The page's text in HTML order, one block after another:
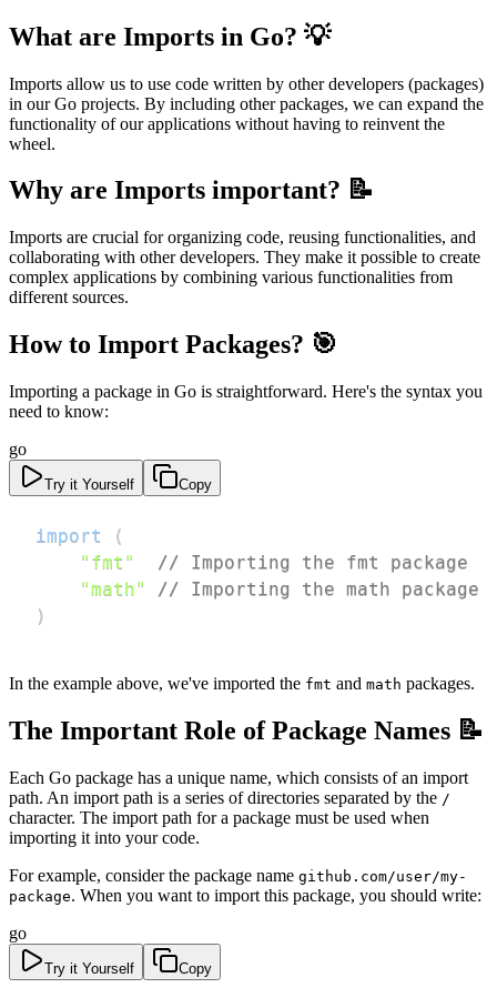
What are Imports in Go? 💡
Imports allow us to use code written by other developers (packages)
in our Go projects. By including other packages, we can expand the
functionality of our applications without having to reinvent the
wheel.
Why are Imports important? 📝
Imports are crucial for organizing code, reusing functionalities, and
collaborating with other developers. They make it possible to create
complex applications by combining various functionalities from
different sources.
How to Import Packages? 🎯
Importing a package in Go is straightforward. Here's the syntax you
need to know:
go
Try it Yourself Copy
import
(
"fmt"
// Importing the fmt package
"math"
// Importing the math package
)
In the example above, we've imported the fmt and math packages.
The Important Role of Package Names 📝
Each Go package has a unique name, which consists of an import
path. An import path is a series of directories separated by the /
character. The import path for a package must be used when
importing it into your code.
For example, consider the package name github.com/user/my-
package. When you want to import this package, you should write:
go
Try it Yourself Copy